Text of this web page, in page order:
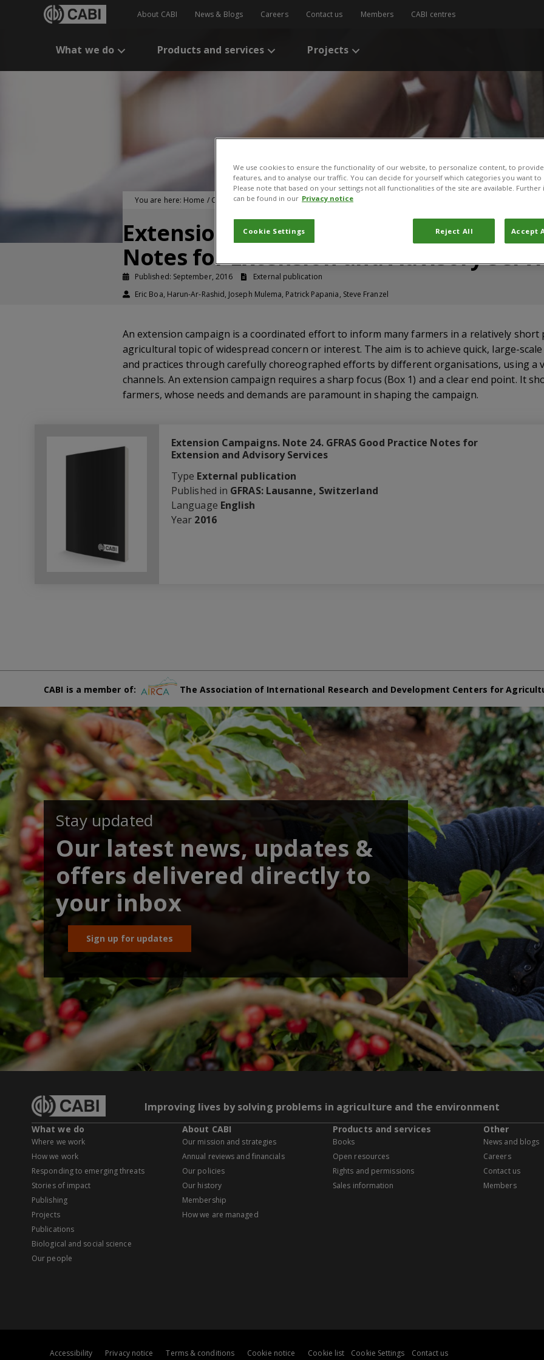
About CABI News & Blogs Careers Contact us Members CABI centres
What we do Products and services Projects
You are here: Home / CABI Publications/ Extension Campaigns. Note 24. GFRAS Good Practice Notes for
Extension Campaigns. Note 24. GFRAS
Notes for Extension and Advisory
Published: September, 2016
External publication
Eric Boa, Harun-Ar-Rashid, Joseph Mulema, Patrick Papania, Steve Franzel
An extension campaign is a coordinated effort to inform many farmers in a relatively
agricultural topic of widespread concern or interest. The aim is to achieve quick, large-
and practices through carefully choreographed efforts by different organisations, using a
channels. An extension campaign requires a sharp focus (Box 1) and a clear end point. It
farmers, whose needs and demands are paramount in shaping the campaign.
Extension Campaigns. Note 24. GFRAS Good Practice Notes for
Extension and Advisory Services
Type External publication
Published in GFRAS: Lausanne, Switzerland
Language English
Year 2016
CABI is a member of: The Association of International Research and Development Centers for
Stay updated
Our latest news, updates &
offers delivered directly to
your inbox
Sign up for updates
Improving lives by solving problems in agriculture and the environment
What we do
Where we work
How we work
Responding to emerging threats
Stories of impact
Publishing
Projects
Publications
Biological and social science
Our people
About CABI
Our mission and strategies
Annual reviews and financials
Our policies
Our history
Membership
How we are managed
Products and services
Books
Open resources
Rights and permissions
Sales information
Other
News and blogs
Careers
Contact us
Members
Accessibility Privacy notice Terms & conditions Cookie notice Cookie list Cookie Settings Contact us
We use cookies to ensure the functionality of our website, to personalize content, to
features, and to analyse our traffic. You can decide for yourself which categories you want
Please note that based on your settings not all functionalities of the site are available.
can be found in our Privacy notice
Cookie Settings Reject All Accept